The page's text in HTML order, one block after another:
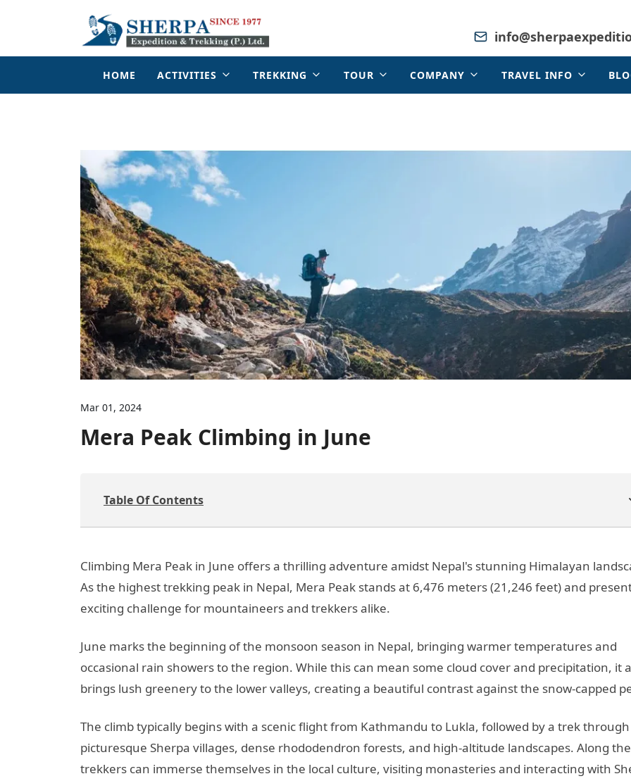
HOME ACTIVITIES TREKKING TOUR COMPANY TRAVEL INFO
Mar 01, 2024
Mera Peak Climbing in June
Table Of Contents
Climbing Mera Peak in June offers a thrilling adventure amidst Nepal's stunning Himalayan
As the highest trekking peak in Nepal, Mera Peak stands at 6,476 meters (21,246 feet) and
exciting challenge for mountaineers and trekkers alike.
June marks the beginning of the monsoon season in Nepal, bringing warmer temperatures and
occasional rain showers to the region. While this can mean some cloud cover and precipitation, it
brings lush greenery to the lower valleys, creating a beautiful contrast against the snow-capped
The climb typically begins with a scenic flight from Kathmandu to Lukla, followed by a trek through
picturesque Sherpa villages, dense rhododendron forests, and high-altitude landscapes. Along
trekkers can immerse themselves in the local culture, visiting monasteries and interacting with